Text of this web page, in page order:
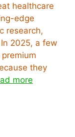
healthcare
edge
research,
2025, a few
they
more